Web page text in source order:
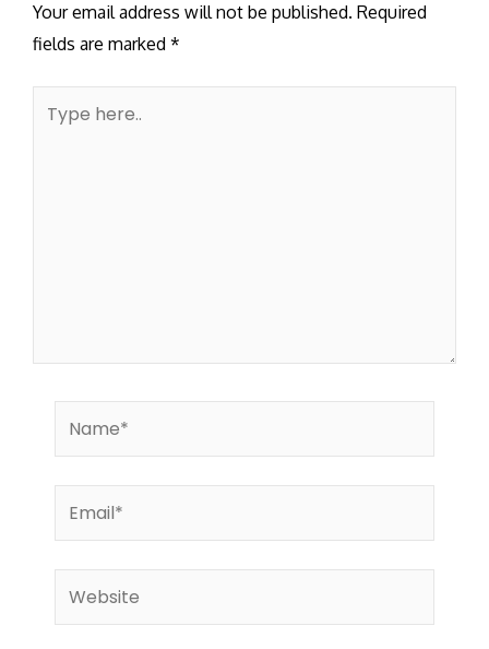
Your email address will not be published. Required
fields are marked *
here..